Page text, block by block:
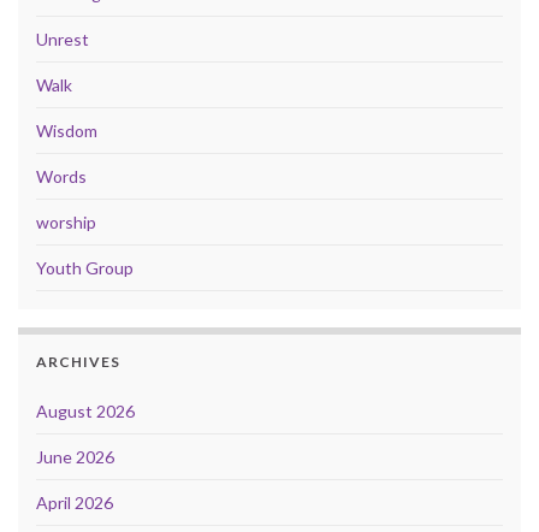
Unrest
Walk
Wisdom
Words
worship
Youth Group
ARCHIVES
August 2026
June 2026
April 2026